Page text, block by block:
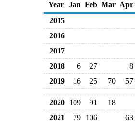
Year
Jan Feb Mar Apr
2015
2016
2017
2018
6 27
8
2019
16 25 70 57
2020 109 91
18
2021
79 106
63